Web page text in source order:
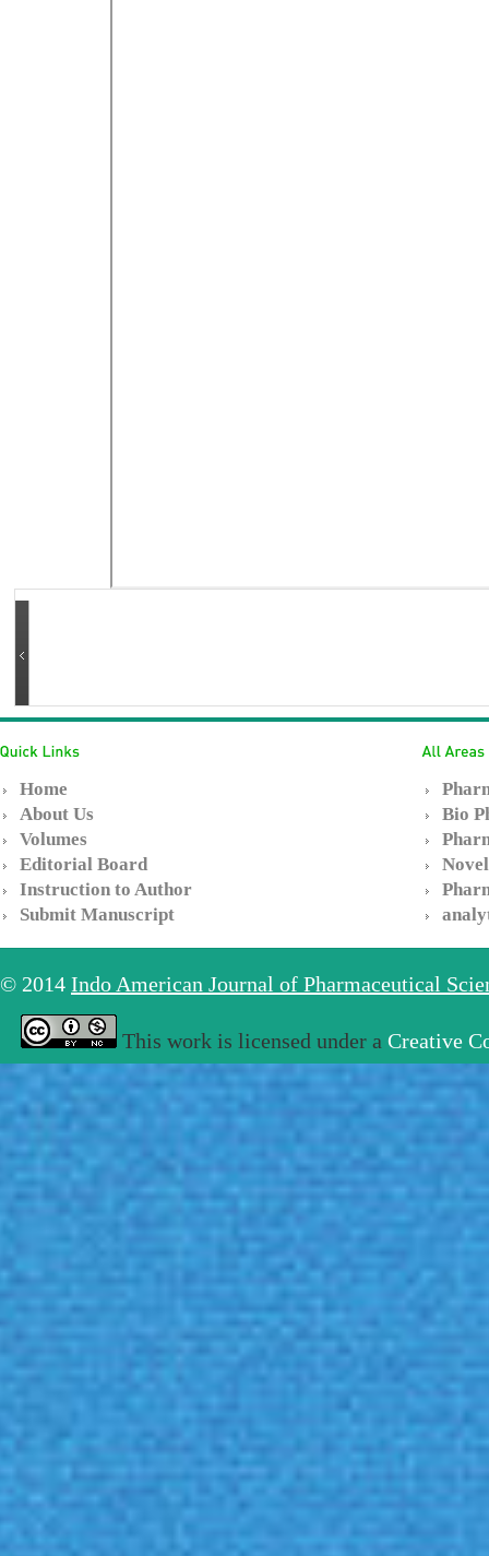
Home
About Us
Volumes
Editorial Board
Instruction to Author
Submit Manuscript
Bio
© 2014 Indo American Journal of Pharmaceutical
This work is licensed under a Creative